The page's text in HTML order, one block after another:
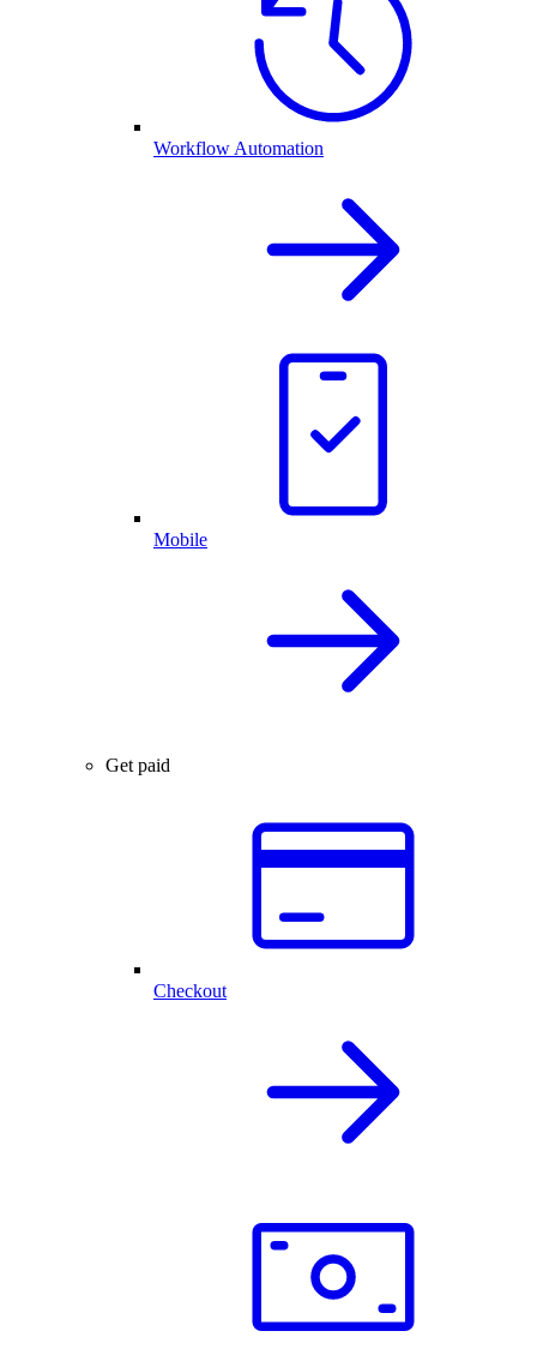
Workflow Automation
Mobile
Get paid
Checkout